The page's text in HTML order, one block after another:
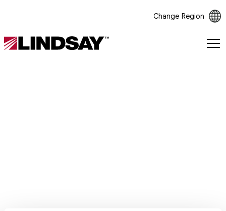
Change Region
Lindsay.